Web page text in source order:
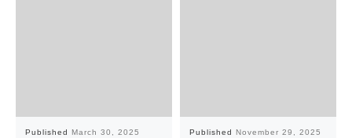
Published March 30, 2025 Published November 29, 2025